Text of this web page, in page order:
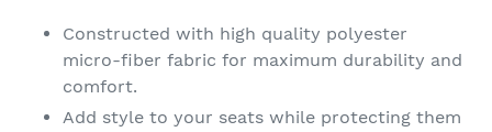
Constructed with high quality polyester
micro-fiber fabric for maximum durability and
comfort.
Add style to your seats while protecting them